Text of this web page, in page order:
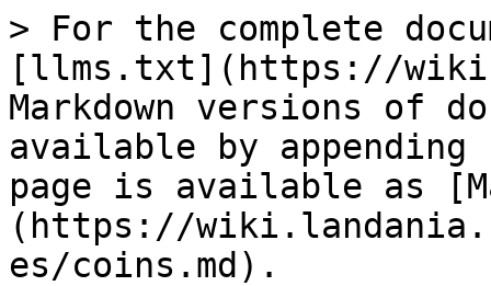
> For the complete
[llms.txt](https://
Markdown versions of
available by
page is available as
(https://
es/coins.md).